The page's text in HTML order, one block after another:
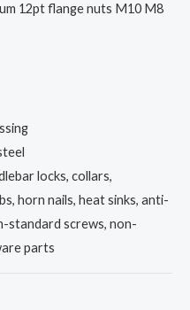
12pt flange nuts M10 M8
locks, collars,
horn nails, heat sinks, anti-
screws, non-
parts